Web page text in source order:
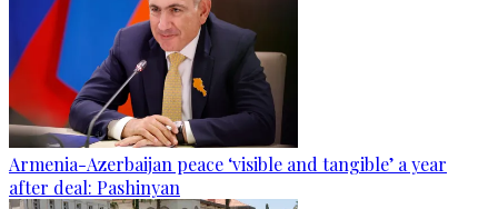
Armenia-Azerbaijan peace ‘visible and tangible’ a year
after deal: Pashinyan